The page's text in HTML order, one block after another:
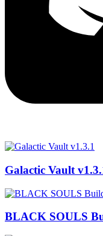
Galactic Vault
BLACK SOULS